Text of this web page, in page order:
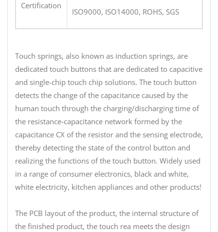
Certification
ISO9000, ISO14000, ROHS, SGS
Touch springs, also known as induction springs, are
dedicated touch buttons that are dedicated to capacitive
and single-chip touch chip solutions. The touch button
detects the change of the capacitance caused by the
human touch through the charging/discharging time of
the resistance-capacitance network formed by the
capacitance CX of the resistor and the sensing electrode,
thereby detecting the state of the control button and
realizing the functions of the touch button. Widely used
in a range of consumer electronics, black and white,
white electricity, kitchen appliances and other products!
The PCB layout of the product, the internal structure of
the finished product, the touch rea meets the design